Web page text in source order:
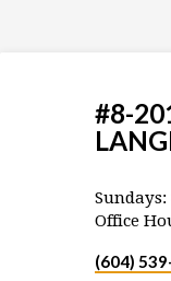
#8-
Sundays:
Office
(604)